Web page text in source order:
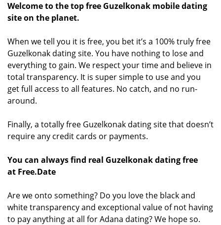
Welcome to the top free Guzelkonak mobile dating
site on the planet.
When we tell you it is free, you bet it’s a 100% truly free
Guzelkonak dating site. You have nothing to lose and
everything to gain. We respect your time and believe in
total transparency. It is super simple to use and you
get full access to all features. No catch, and no run-
around.
Finally, a totally free Guzelkonak dating site that doesn’t
require any credit cards or payments.
You can always find real Guzelkonak dating free
at Free.Date
Are we onto something? Do you love the black and
white transparency and exceptional value of not having
to pay anything at all for Adana dating? We hope so.